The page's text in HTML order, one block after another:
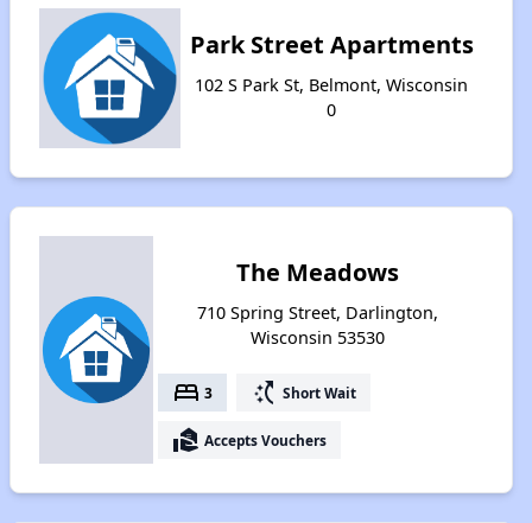
Park Street Apartments
102 S Park St, Belmont, Wisconsin
0
The Meadows
710 Spring Street, Darlington,
Wisconsin 53530
bed 3 switch_access_shortcut Short Wait
real_estate_agent Accepts Vouchers